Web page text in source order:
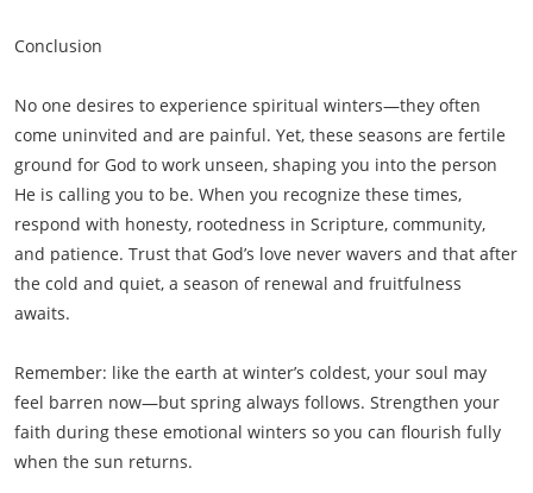
Conclusion
No one desires to experience spiritual winters—they often
come uninvited and are painful. Yet, these seasons are fertile
ground for God to work unseen, shaping you into the person
He is calling you to be. When you recognize these times,
respond with honesty, rootedness in Scripture, community,
and patience. Trust that God’s love never wavers and that after
the cold and quiet, a season of renewal and fruitfulness
awaits.
Remember: like the earth at winter’s coldest, your soul may
feel barren now—but spring always follows. Strengthen your
faith during these emotional winters so you can flourish fully
when the sun returns.